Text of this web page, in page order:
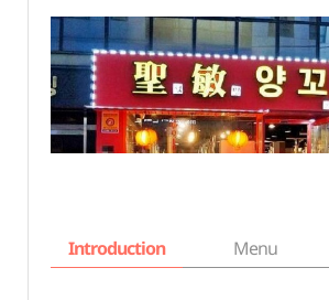
Introduction Menu